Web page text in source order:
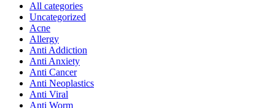
All categories
Uncategorized
Acne
Allergy
Anti Addiction
Anti Anxiety
Anti Cancer
Anti Neoplastics
Anti Viral
Anti Worm